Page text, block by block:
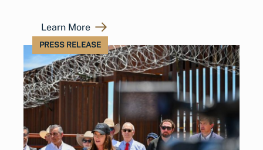
Learn More
PRESS RELEASE